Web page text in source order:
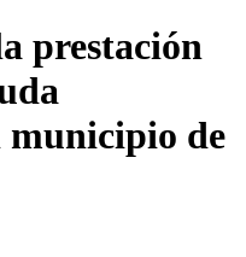
prestación
de